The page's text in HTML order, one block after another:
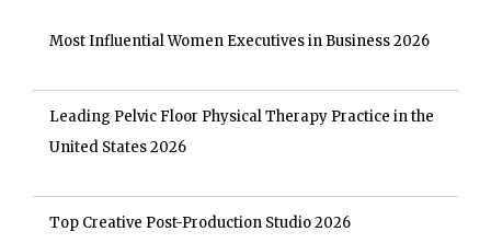
Most Influential Women Executives in Business 2026
Leading Pelvic Floor Physical Therapy Practice in the
United States 2026
Top Creative Post-Production Studio 2026